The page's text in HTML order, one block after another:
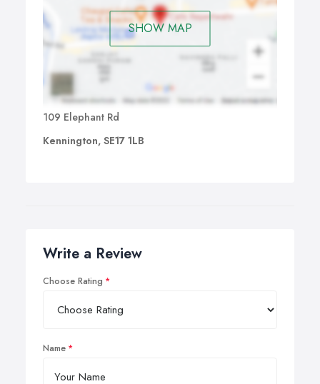
SHOW MAP
109 Elephant Rd
Kennington, SE17 1LB
Write a Review
Choose Rating
Name